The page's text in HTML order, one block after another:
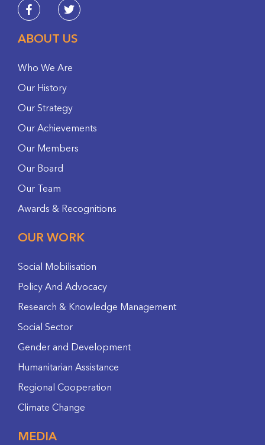
ABOUT US
Who We Are
Our History
Our Strategy
Our Achievements
Our Members
Our Board
Our Team
Awards & Recognitions
OUR WORK
Social Mobilisation
Policy And Advocacy
Research & Knowledge Management
Social Sector
Gender and Development
Humanitarian Assistance
Regional Cooperation
Climate Change
MEDIA